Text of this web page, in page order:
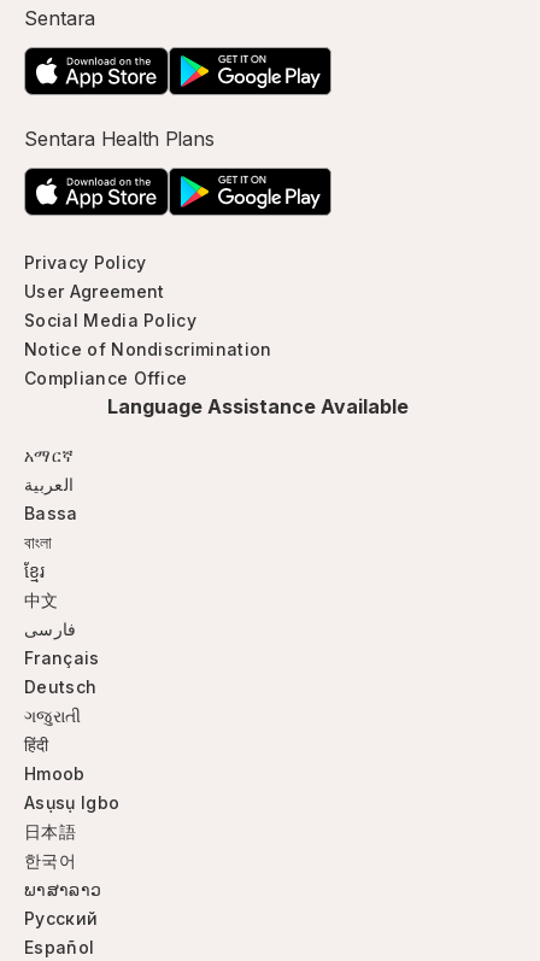
Sentara
Sentara Health Plans
Privacy Policy
User Agreement
Social Media Policy
Notice of Nondiscrimination
Compliance Office
Language Assistance Available
አማርኛ
العربية
Bassa
বাংলা
ខ្មែរ
中文
فارسی
Français
Deutsch
ગજુરાતી
हिंदी
Hmoob
Asụsụ Igbo
日本語
한국어
ພາສາລາວ
Русский
Español